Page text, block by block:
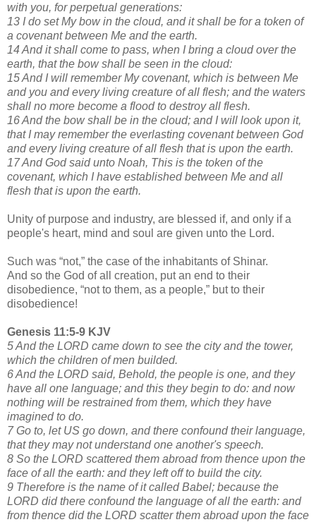
with you, for perpetual generations:
13 I do set My bow in the cloud, and it shall be for a token of
a covenant between Me and the earth.
14 And it shall come to pass, when I bring a cloud over the
earth, that the bow shall be seen in the cloud:
15 And I will remember My covenant, which is between Me
and you and every living creature of all flesh; and the waters
shall no more become a flood to destroy all flesh.
16 And the bow shall be in the cloud; and I will look upon it,
that I may remember the everlasting covenant between God
and every living creature of all flesh that is upon the earth.
17 And God said unto Noah, This is the token of the
covenant, which I have established between Me and all
flesh that is upon the earth.
Unity of purpose and industry, are blessed if, and only if a
people's heart, mind and soul are given unto the Lord.
Such was “not,” the case of the inhabitants of Shinar.
And so the God of all creation, put an end to their
disobedience, “not to them, as a people,” but to their
disobedience!
Genesis 11:5-9 KJV
5 And the LORD came down to see the city and the tower,
which the children of men builded.
6 And the LORD said, Behold, the people is one, and they
have all one language; and this they begin to do: and now
nothing will be restrained from them, which they have
imagined to do.
7 Go to, let US go down, and there confound their language,
that they may not understand one another's speech.
8 So the LORD scattered them abroad from thence upon the
face of all the earth: and they left off to build the city.
9 Therefore is the name of it called Babel; because the
LORD did there confound the language of all the earth: and
from thence did the LORD scatter them abroad upon the face